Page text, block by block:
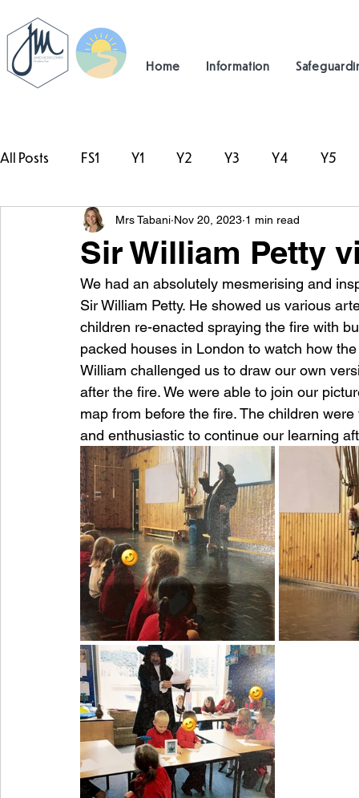
Home Information
All Posts FS1 Y1 Y2 Y3 Y4 Y5
#TeamHillcrest
Sir William Petty
Mrs Tabani Nov 20, 2023 1 min read
We had an absolutely mesmerising and
Sir William Petty. He showed us various
children re-enacted spraying the fire with
packed houses in London to watch how
William challenged us to draw our own
after the fire. We were able to join our
map from before the fire. The children
and enthusiastic to continue our learning